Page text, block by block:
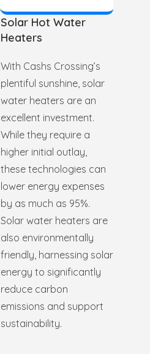
Solar Hot Water
Heaters
With Cashs Crossing’s
plentiful sunshine, solar
water heaters are an
excellent investment.
While they require a
higher initial outlay,
these technologies can
lower energy expenses
by as much as 95%.
Solar water heaters are
also environmentally
friendly, harnessing solar
energy to significantly
reduce carbon
emissions and support
sustainability.